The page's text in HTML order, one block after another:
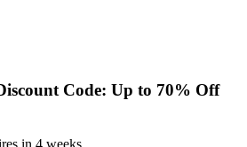
Code: Up to 70% Off
in 4 weeks